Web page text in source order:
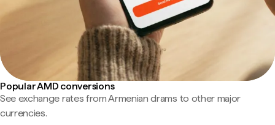
Popular AMD conversions
See exchange rates from Armenian drams to other major
currencies.